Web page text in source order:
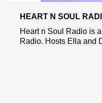
HEART N SOUL
Heart n Soul Radio is
Radio. Hosts Ella and